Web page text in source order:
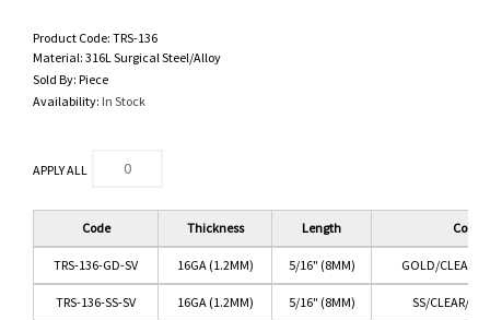
Product Code: TRS-136
Material: 316L Surgical Steel/Alloy
Sold By: Piece
Availability: In Stock
APPLY ALL
Code Thickness Length Color
TRS-136-GD-SV 16GA (1.2MM) 5/16" (8MM) GOLD/CLEAR/
TRS-136-SS-SV 16GA (1.2MM) 5/16" (8MM) SS/CLEAR/